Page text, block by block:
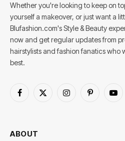
Whether you're looking to keep on
yourself a makeover, or just want a
Blufashion.com's Style & Beauty
now and get regular updates from
hairstylists and fashion fanatics who
best.
Facebook
X
InstagramPinterest
ABOUT